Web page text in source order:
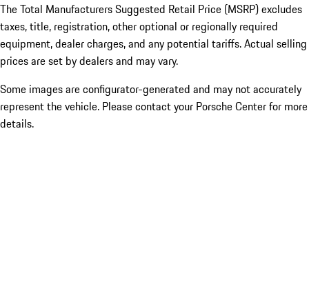
The Total Manufacturers Suggested Retail Price (MSRP) excludes
taxes, title, registration, other optional or regionally required
equipment, dealer charges, and any potential tariffs. Actual selling
prices are set by dealers and may vary.
Some images are configurator-generated and may not accurately
represent the vehicle. Please contact your Porsche Center for more
details.